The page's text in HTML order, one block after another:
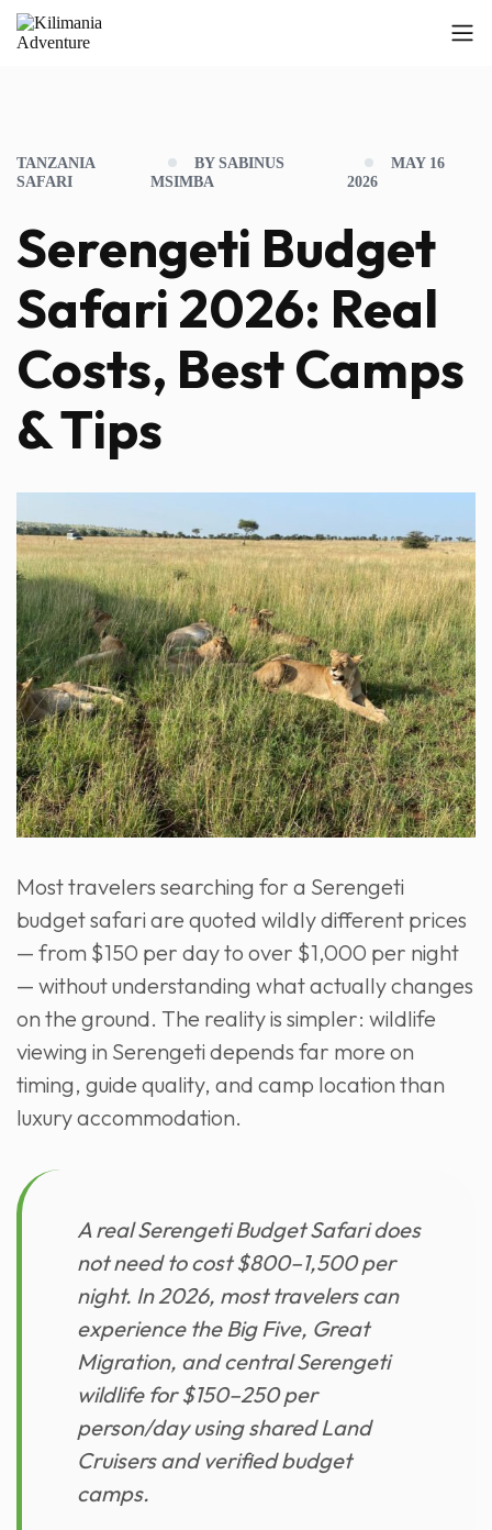
TANZANIA
SAFARI
BY SABINUS
MSIMBA
MAY 16
2026
Serengeti Budget
Safari 2026: Real
Costs, Best Camps
& Tips
Most travelers searching for a Serengeti
budget safari are quoted wildly different prices
— from $150 per day to over $1,000 per night
— without understanding what actually changes
on the ground. The reality is simpler: wildlife
viewing in Serengeti depends far more on
timing, guide quality, and camp location than
luxury accommodation.
A real Serengeti Budget Safari does
not need to cost $800–1,500 per
night. In 2026, most travelers can
experience the Big Five, Great
Migration, and central Serengeti
wildlife for $150–250 per
person/day using shared Land
Cruisers and verified budget
camps.